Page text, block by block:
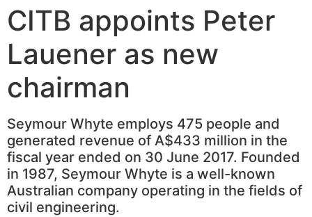
CITB appoints Peter
Lauener as new
chairman
Seymour Whyte employs 475 people and
generated revenue of A$433 million in the
fiscal year ended on 30 June 2017. Founded
in 1987, Seymour Whyte is a well-known
Australian company operating in the fields of
civil engineering.